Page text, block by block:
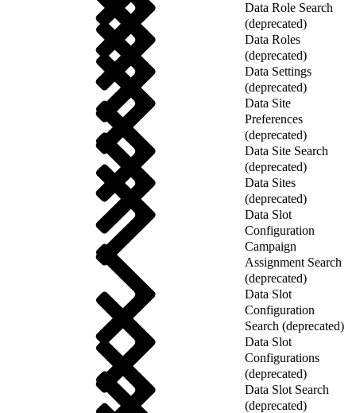
Data Role Search
(deprecated)
Data Roles
(deprecated)
Data Settings
(deprecated)
Data Site
Preferences
(deprecated)
Data Site Search
(deprecated)
Data Sites
(deprecated)
Data Slot
Configuration
Campaign
Assignment Search
(deprecated)
Data Slot
Configuration
Search (deprecated)
Data Slot
Configurations
(deprecated)
Data Slot Search
(deprecated)